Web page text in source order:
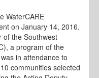
WaterCARE
on January 14, 2016.
of the Southwest
a program of the
in attendance to
communities selected